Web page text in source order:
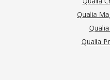
Qualia
Qualia